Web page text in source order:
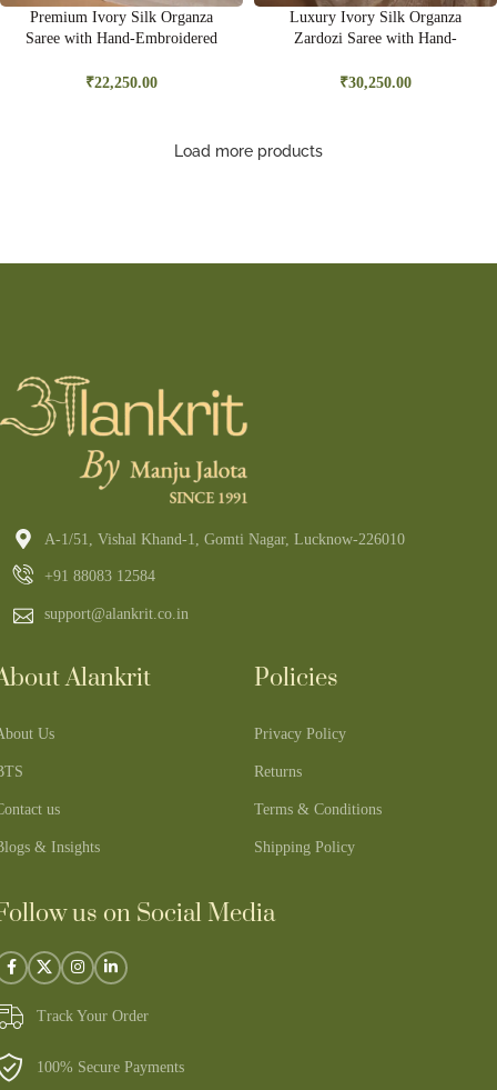
Premium Ivory Silk Organza
Saree with Hand-Embroidered
Wedding & Festive Wear
₹22,250.00
Luxury Ivory Silk Organza
Zardozi Saree with Hand-
Kasab Work | Bridal & Wedding
₹30,250.00
Load more products
A-1/51, Vishal Khand-1, Gomti Nagar, Lucknow-226010
+91 88083 12584
support@alankrit.co.in
Alankrit
Us
us
& Insights
Policies
Privacy Policy
Returns
Terms & Conditions
Shipping Policy
us on Social Media
Track Your Order
100% Secure Payments